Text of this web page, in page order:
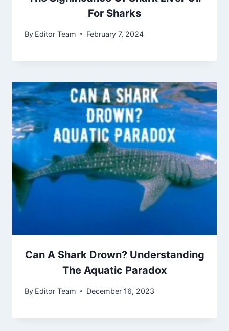
For Sharks
By Editor Team February 7, 2024
Can A Shark Drown? Understanding
The Aquatic Paradox
By Editor Team December 16, 2023